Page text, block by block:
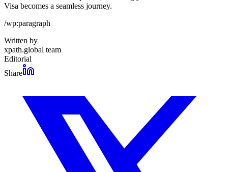
Visa becomes a seamless journey.
/wp:paragraph
Written by
xpath.global team
Editorial
Share